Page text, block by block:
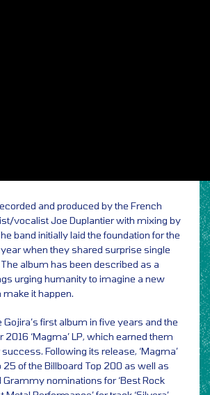
and produced by the French
vocalist Joe Duplantier with mixing by
band initially laid the foundation for the
when they shared surprise single
The album has been described as a
urging humanity to imagine a new
it happen.
Gojira’s first album in five years and the
‘Magma’ LP, which earned them
Following its release, ‘Magma’
25 of the Billboard Top 200 as well as
Grammy nominations for ‘Best Rock